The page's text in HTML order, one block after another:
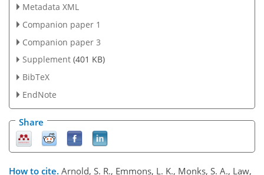
Metadata XML
Companion paper 1
Companion paper 3
Supplement (401 KB)
BibTeX
EndNote
Share
How to cite. Arnold, S. R., Emmons, L. K., Monks, S. A., Law,